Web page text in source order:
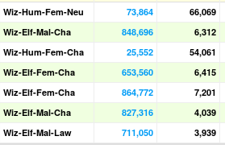
Wiz-Hum-Fem-Neu 73,864 66,069
Wiz-Elf-Mal-Cha 848,696 6,312
Wiz-Hum-Fem-Cha 25,552 54,061
Wiz-Elf-Fem-Cha 653,560 6,415
Wiz-Elf-Fem-Cha 864,772 7,201
Wiz-Elf-Mal-Cha 827,316 4,039
Wiz-Elf-Mal-Law 711,050 3,939